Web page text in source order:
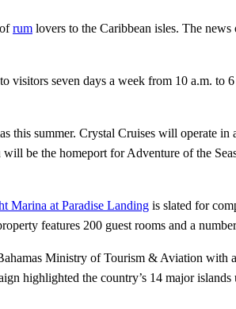
rum lovers to the Caribbean isles. The
visitors seven days a week from 10 a.m.
this summer. Crystal Cruises will operate
be the homeport for Adventure of the
Marina at Paradise Landing is slated for
features 200 guest rooms and a
Ministry of Tourism & Aviation with
highlighted the country’s 14 major